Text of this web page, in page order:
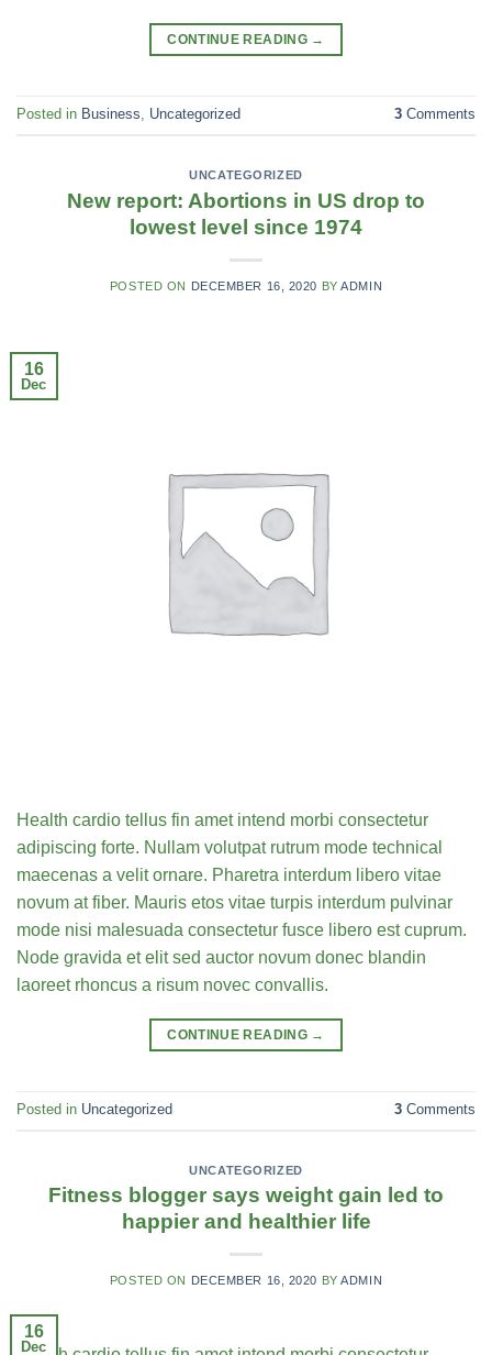
CONTINUE READING →
Posted in Business, Uncategorized 3 Comments
UNCATEGORIZED
New report: Abortions in US drop to
lowest level since 1974
POSTED ON DECEMBER 16, 2020 BYADMIN
16
Dec
Health cardio tellus fin amet intend morbi consectetur
adipiscing forte. Nullam volutpat rutrum mode technical
maecenas a velit ornare. Pharetra interdum libero vitae
novum at fiber. Mauris etos vitae turpis interdum pulvinar
mode nisi malesuada consectetur fusce libero est cuprum.
Node gravida et elit sed auctor novum donec blandin
laoreet rhoncus a risum novec convallis.
CONTINUE READING →
Posted in Uncategorized 3 Comments
UNCATEGORIZED
Fitness blogger says weight gain led to
happier and healthier life
POSTED ON DECEMBER 16, 2020 BYADMIN
16
Dec